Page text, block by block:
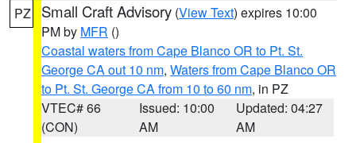
PZ Small Craft Advisory (View Text) expires 10:00
PM by MFR ()
Coastal waters from Cape Blanco OR to Pt. St.
George CA out 10 nm, Waters from Cape Blanco OR
to Pt. St. George CA from 10 to 60 nm, in PZ
VTEC# 66
(CON)
Issued: 10:00
AM
Updated: 04:27
AM